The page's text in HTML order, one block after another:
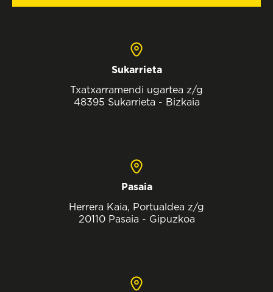
Sukarrieta
Txatxarramendi ugartea z/g
48395 Sukarrieta - Bizkaia
Pasaia
Herrera Kaia, Portualdea z/g
20110 Pasaia - Gipuzkoa